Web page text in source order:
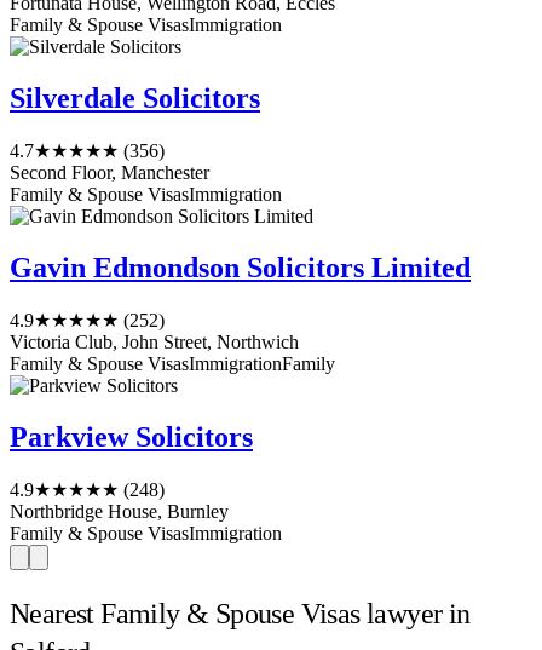
Family & Spouse VisasImmigration
Silverdale Solicitors
4.7★★★★★ (356)
Second Floor, Manchester
Family & Spouse VisasImmigration
Gavin Edmondson Solicitors Limited
4.9★★★★★ (252)
Victoria Club, John Street, Northwich
Family & Spouse VisasImmigrationFamily
Parkview Solicitors
4.9★★★★★ (248)
Northbridge House, Burnley
Family & Spouse VisasImmigration
Nearest Family & Spouse Visas lawyer in